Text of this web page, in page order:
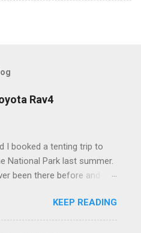
Rav4
I booked a tenting trip to
National Park last summer.
been there before and
we were sleeping in a tent in
We are fundamentally too
KEEP READING